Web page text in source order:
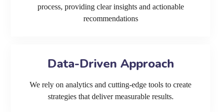
process, providing clear insights and actionable
recommendations
Data-Driven Approach
We rely on analytics and cutting-edge tools to create
strategies that deliver measurable results.